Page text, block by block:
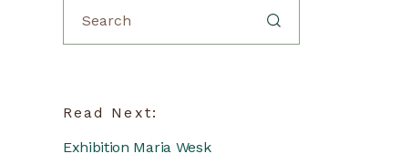
Read Next:
Exhibition Maria Wesk